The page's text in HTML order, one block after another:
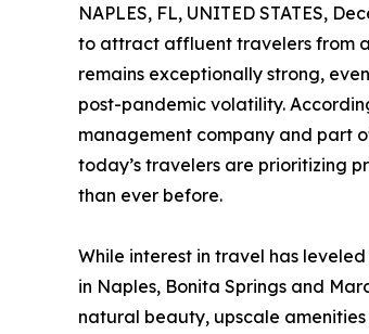
NAPLES, FL, UNITED STATES,
to attract affluent travelers from
remains exceptionally strong,
post-pandemic volatility.
management company and part
today’s travelers are prioritizing
than ever before.
While interest in travel has
in Naples, Bonita Springs and
natural beauty, upscale